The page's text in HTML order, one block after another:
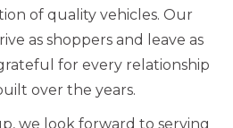
of quality vehicles. Our
as shoppers and leave as
for every relationship
over the years.
we look forward to serving